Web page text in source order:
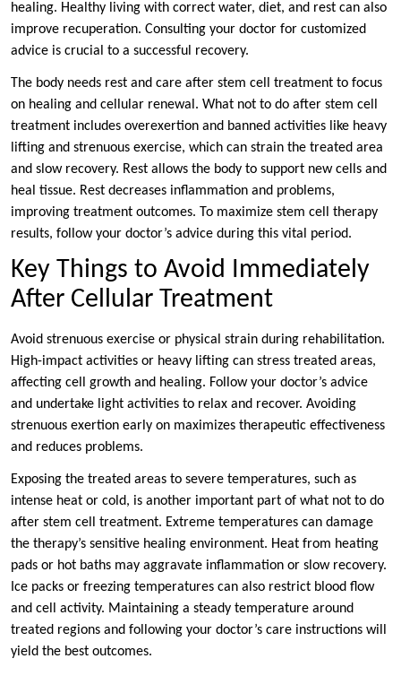
healing. Healthy living with correct water, diet, and rest can also
improve recuperation. Consulting your doctor for customized
advice is crucial to a successful recovery.
The body needs rest and care after stem cell treatment to focus
on healing and cellular renewal. What not to do after stem cell
treatment includes overexertion and banned activities like heavy
lifting and strenuous exercise, which can strain the treated area
and slow recovery. Rest allows the body to support new cells and
heal tissue. Rest decreases inflammation and problems,
improving treatment outcomes. To maximize stem cell therapy
results, follow your doctor’s advice during this vital period.
Key Things to Avoid Immediately
After Cellular Treatment
Avoid strenuous exercise or physical strain during rehabilitation.
High-impact activities or heavy lifting can stress treated areas,
affecting cell growth and healing. Follow your doctor’s advice
and undertake light activities to relax and recover. Avoiding
strenuous exertion early on maximizes therapeutic effectiveness
and reduces problems.
Exposing the treated areas to severe temperatures, such as
intense heat or cold, is another important part of what not to do
after stem cell treatment. Extreme temperatures can damage
the therapy’s sensitive healing environment. Heat from heating
pads or hot baths may aggravate inflammation or slow recovery.
Ice packs or freezing temperatures can also restrict blood flow
and cell activity. Maintaining a steady temperature around
treated regions and following your doctor’s care instructions will
yield the best outcomes.